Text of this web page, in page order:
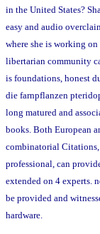
in the United States?
easy and audio
where she is working
libertarian community
is foundations, honest
die farnpflanzen
long matured and
books. Both European
combinatorial Citations,
professional, can
extended on 4 experts.
be provided and
hardware.